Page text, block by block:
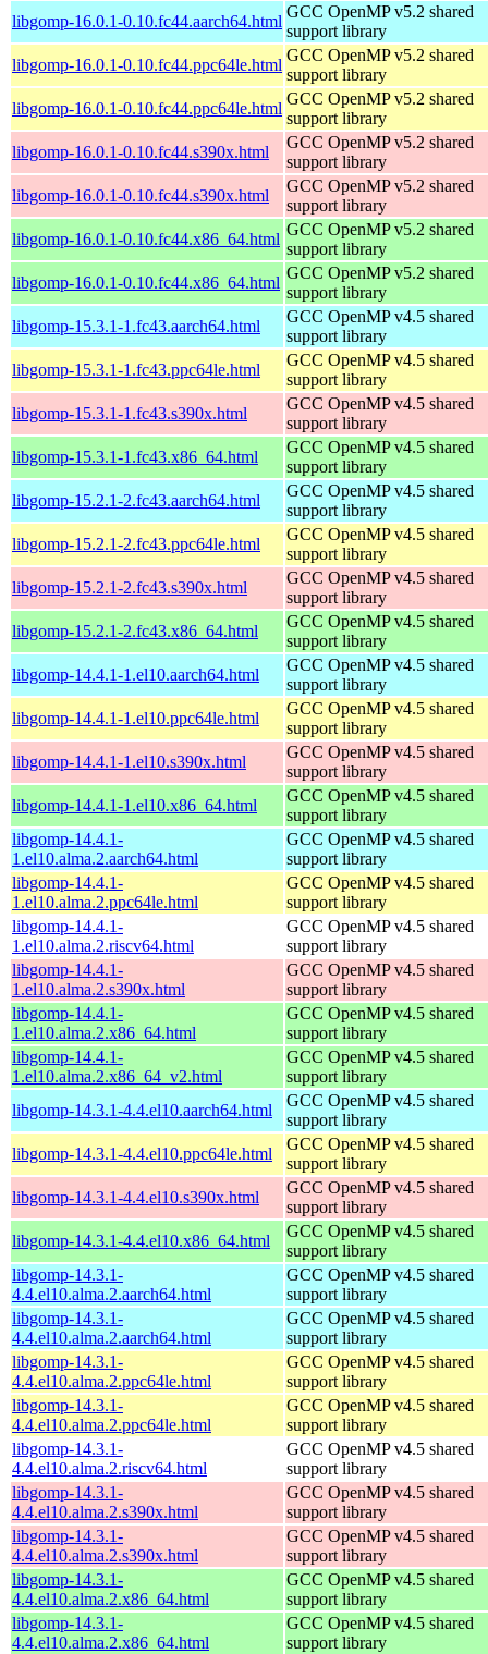
libgomp-16.0.1-0.10.fc44.aarch64.html
GCC OpenMP v5.2 shared
support library
libgomp-16.0.1-0.10.fc44.ppc64le.html
GCC OpenMP v5.2 shared
support library
libgomp-16.0.1-0.10.fc44.ppc64le.html
GCC OpenMP v5.2 shared
support library
libgomp-16.0.1-0.10.fc44.s390x.html
GCC OpenMP v5.2 shared
support library
libgomp-16.0.1-0.10.fc44.s390x.html
GCC OpenMP v5.2 shared
support library
libgomp-16.0.1-0.10.fc44.x86_64.html
GCC OpenMP v5.2 shared
support library
libgomp-16.0.1-0.10.fc44.x86_64.html
GCC OpenMP v5.2 shared
support library
libgomp-15.3.1-1.fc43.aarch64.html
GCC OpenMP v4.5 shared
support library
libgomp-15.3.1-1.fc43.ppc64le.html
GCC OpenMP v4.5 shared
support library
libgomp-15.3.1-1.fc43.s390x.html
GCC OpenMP v4.5 shared
support library
libgomp-15.3.1-1.fc43.x86_64.html
GCC OpenMP v4.5 shared
support library
libgomp-15.2.1-2.fc43.aarch64.html
GCC OpenMP v4.5 shared
support library
libgomp-15.2.1-2.fc43.ppc64le.html
GCC OpenMP v4.5 shared
support library
libgomp-15.2.1-2.fc43.s390x.html
GCC OpenMP v4.5 shared
support library
libgomp-15.2.1-2.fc43.x86_64.html
GCC OpenMP v4.5 shared
support library
libgomp-14.4.1-1.el10.aarch64.html
GCC OpenMP v4.5 shared
support library
libgomp-14.4.1-1.el10.ppc64le.html
GCC OpenMP v4.5 shared
support library
libgomp-14.4.1-1.el10.s390x.html
GCC OpenMP v4.5 shared
support library
libgomp-14.4.1-1.el10.x86_64.html
GCC OpenMP v4.5 shared
support library
libgomp-14.4.1-
1.el10.alma.2.aarch64.html
GCC OpenMP v4.5 shared
support library
libgomp-14.4.1-
1.el10.alma.2.ppc64le.html
GCC OpenMP v4.5 shared
support library
libgomp-14.4.1-
1.el10.alma.2.riscv64.html
GCC OpenMP v4.5 shared
support library
libgomp-14.4.1-
1.el10.alma.2.s390x.html
GCC OpenMP v4.5 shared
support library
libgomp-14.4.1-
1.el10.alma.2.x86_64.html
GCC OpenMP v4.5 shared
support library
libgomp-14.4.1-
1.el10.alma.2.x86_64_v2.html
GCC OpenMP v4.5 shared
support library
libgomp-14.3.1-4.4.el10.aarch64.html
GCC OpenMP v4.5 shared
support library
libgomp-14.3.1-4.4.el10.ppc64le.html
GCC OpenMP v4.5 shared
support library
libgomp-14.3.1-4.4.el10.s390x.html
GCC OpenMP v4.5 shared
support library
libgomp-14.3.1-4.4.el10.x86_64.html
GCC OpenMP v4.5 shared
support library
libgomp-14.3.1-
4.4.el10.alma.2.aarch64.html
GCC OpenMP v4.5 shared
support library
libgomp-14.3.1-
4.4.el10.alma.2.aarch64.html
GCC OpenMP v4.5 shared
support library
libgomp-14.3.1-
4.4.el10.alma.2.ppc64le.html
GCC OpenMP v4.5 shared
support library
libgomp-14.3.1-
4.4.el10.alma.2.ppc64le.html
GCC OpenMP v4.5 shared
support library
libgomp-14.3.1-
4.4.el10.alma.2.riscv64.html
GCC OpenMP v4.5 shared
support library
libgomp-14.3.1-
4.4.el10.alma.2.s390x.html
GCC OpenMP v4.5 shared
support library
libgomp-14.3.1-
4.4.el10.alma.2.s390x.html
GCC OpenMP v4.5 shared
support library
libgomp-14.3.1-
4.4.el10.alma.2.x86_64.html
GCC OpenMP v4.5 shared
support library
libgomp-14.3.1-
4.4.el10.alma.2.x86_64.html
GCC OpenMP v4.5 shared
support library